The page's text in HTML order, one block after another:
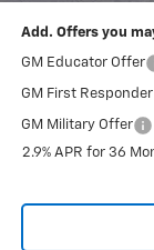
Add. Offers you
GM Educator Offer
GM First
GM Military Offer
2.9% APR for 36